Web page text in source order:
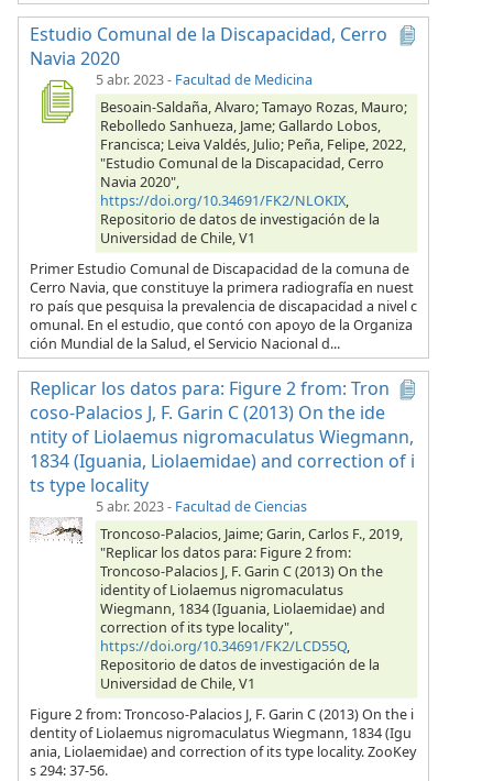
Estudio Comunal de la Discapacidad, Cerro
Navia 2020
5 abr. 2023- Facultad de Medicina
Besoain-Saldaña, Alvaro; Tamayo Rozas, Mauro;
Rebolledo Sanhueza, Jame; Gallardo Lobos,
Francisca; Leiva Valdés, Julio; Peña, Felipe, 2022,
"Estudio Comunal de la Discapacidad, Cerro
Navia 2020",
https://doi.org/10.34691/FK2/NLOKIX,
Repositorio de datos de investigación de la
Universidad de Chile, V1
Primer Estudio Comunal de Discapacidad de la comuna de
Cerro Navia, que constituye la primera radiografía en nuest
ro país que pesquisa la prevalencia de discapacidad a nivel c
omunal. En el estudio, que contó con apoyo de la Organiza
ción Mundial de la Salud, el Servicio Nacional d...
Replicar los datos para: Figure 2 from: Tron
coso-Palacios J, F. Garin C (2013) On the ide
ntity of Liolaemus nigromaculatus Wiegmann,
1834 (Iguania, Liolaemidae) and correction of i
ts type locality
5 abr. 2023- Facultad de Ciencias
Troncoso-Palacios, Jaime; Garin, Carlos F., 2019,
"Replicar los datos para: Figure 2 from:
Troncoso-Palacios J, F. Garin C (2013) On the
identity of Liolaemus nigromaculatus
Wiegmann, 1834 (Iguania, Liolaemidae) and
correction of its type locality",
https://doi.org/10.34691/FK2/LCD55Q,
Repositorio de datos de investigación de la
Universidad de Chile, V1
Figure 2 from: Troncoso-Palacios J, F. Garin C (2013) On the i
dentity of Liolaemus nigromaculatus Wiegmann, 1834 (Igu
ania, Liolaemidae) and correction of its type locality. ZooKey
s 294: 37-56.